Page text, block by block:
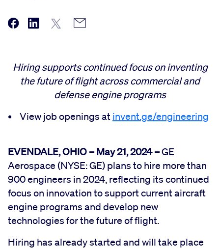
Hiring supports continued focus on inventing
the future of flight across commercial and
defense engine programs
• View job openings at invent.ge/engineering
EVENDALE, OHIO – May 21, 2024 –GE
Aerospace (NYSE: GE) plans to hire more than
900 engineers in 2024, reflecting its continued
focus on innovation to support current aircraft
engine programs and develop new
technologies for the future of flight.
Hiring has already started and will take place